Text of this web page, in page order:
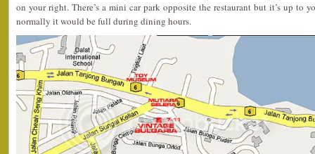
on your right. There’s a mini car park opposite the restaurant but it’s up to
normally it would be full during dining hours.